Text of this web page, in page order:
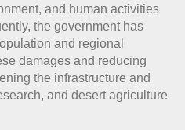
and human activities
the government has
and regional
damages and reducing
the infrastructure and
and desert agriculture